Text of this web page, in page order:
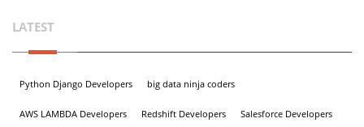
LATEST
Python Django Developers big data ninja coders
AWS LAMBDA Developers Redshift Developers Salesforce Developers